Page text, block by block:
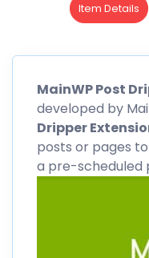
Item Details
MainWPPost
developed by
Dripper
posts or pages
a pre-scheduled